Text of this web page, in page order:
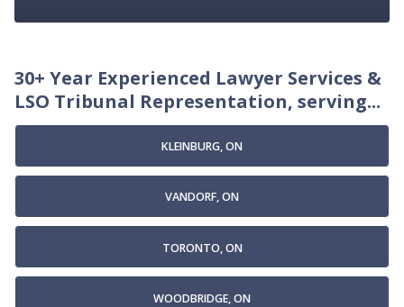
30+ Year Experienced Lawyer Services &
LSO Tribunal Representation, serving...
KLEINBURG, ON
VANDORF, ON
TORONTO, ON
WOODBRIDGE, ON